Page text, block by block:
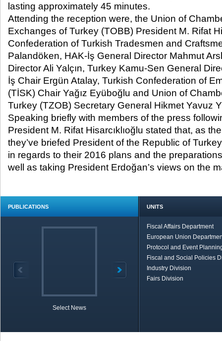
lasting approximately 45 minutes.
Attending the reception were, the Union of
Exchanges of Turkey (TOBB) President M. Rifat
Confederation of Turkish Tradesmen and
Palandöken, HAK-İş General Director Mahmut
Director Ali Yalçın, Turkey Kamu-Sen General
İş Chair Ergün Atalay, Turkish Confederation of
(TİSK) Chair Yağız Eyüboğlu and Union of
Turkey (TZOB) Secretary General Hikmet Yavuz
Speaking briefly with members of the press
President M. Rifat Hisarcıklıoğlu stated that, as
they’ve briefed President of the Republic of
in regards to their 2016 plans and the
well as taking President Erdoğan’s views on the
PUBLICATIONS
Select News
UNITS
Fiscal Affairs Department
European Union
Protocol and Event
Fiscal and Social Policies
Industry Division
Fairs Division